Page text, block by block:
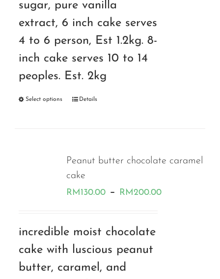
sugar, pure vanilla
extract, 6 inch cake serves
4 to 6 person, Est 1.2kg. 8-
inch cake serves 10 to 14
peoples. Est. 2kg
Select options Details
Peanut butter chocolate caramel
cake
RM130.00 – RM200.00Price
incredible moist chocolate
cake with luscious peanut
butter, caramel, and